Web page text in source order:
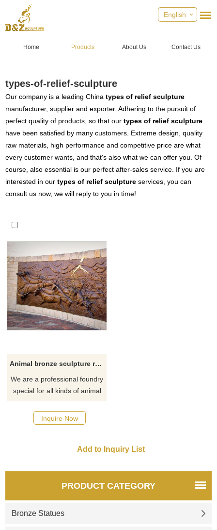
English
Home Products About Us Contact Us
types-of-relief-sculpture
Our company is a leading Chinatypes of relief sculpture
manufacturer, supplier and exporter. Adhering to the pursuit of
perfect quality of products, so that ourtypes of relief sculpture
have been satisfied by many customers. Extreme design, quality
raw materials, high performance and competitive price are what
every customer wants, and that's also what we can offer you. Of
course, also essential is our perfect after-sales service. If you are
interested in ourtypes of relief sculpture services, you can
consult us now, we will reply to you in time!
Animal bronze sculpture relief decoration brass bull groups statue
We are a professional foundry
special for all kinds of animal
made for hotel, house or
school.
Inquire Now
PRODUCT CATEGORY
Bronze Statues